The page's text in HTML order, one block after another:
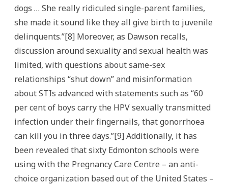
dogs … She really ridiculed single-parent families,
she made it sound like they all give birth to juvenile
delinquents.”[8] Moreover, as Dawson recalls,
discussion around sexuality and sexual health was
limited, with questions about same-sex
relationships “shut down” and misinformation
about STIs advanced with statements such as “60
per cent of boys carry the HPV sexually transmitted
infection under their fingernails, that gonorrhoea
can kill you in three days.”[9] Additionally, it has
been revealed that sixty Edmonton schools were
using with the Pregnancy Care Centre – an anti-
choice organization based out of the United States –